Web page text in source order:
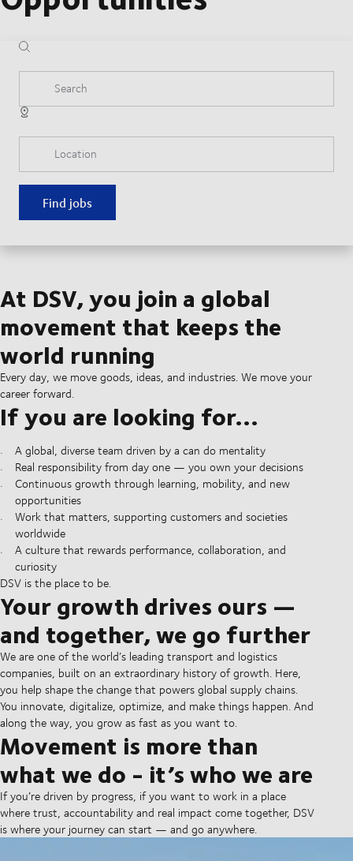
Search
Location
Find jobs
At DSV, you join a global
movement that keeps the
world running
Every day, we move goods, ideas, and industries. We move your
career forward.
If you are looking for...
A global, diverse team driven by a can do mentality
Real responsibility from day one — you own your decisions
Continuous growth through learning, mobility, and new
opportunities
Work that matters, supporting customers and societies
worldwide
A culture that rewards performance, collaboration, and
curiosity
DSV is the place to be.
Your growth drives ours —
and together, we go further
We are one of the world’s leading transport and logistics
companies, built on an extraordinary history of growth. Here,
you help shape the change that powers global supply chains.
You innovate, digitalize, optimize, and make things happen. And
along the way, you grow as fast as you want to.
Movement is more than
what we do - it’s who we are
If you’re driven by progress, if you want to work in a place
where trust, accountability and real impact come together, DSV
is where your journey can start — and go anywhere.